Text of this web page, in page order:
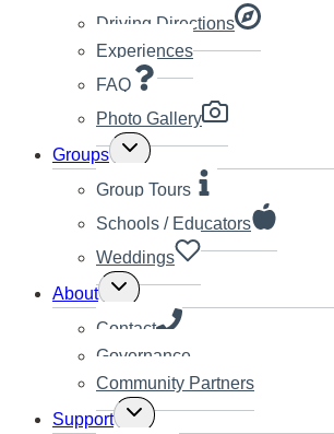
Driving Directions
Experiences
FAQ
Photo Gallery
Groups Toggle
child
menu
Group Tours
Schools / Educators
Weddings
About Toggle
child
menu
Contact
Governance
Community Partners
Support Toggle